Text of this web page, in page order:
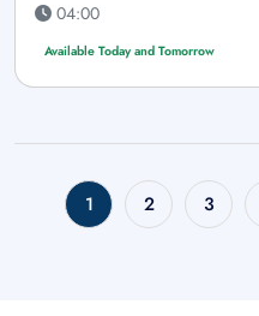
04:00
Available Today and Tomorrow
1 2 3